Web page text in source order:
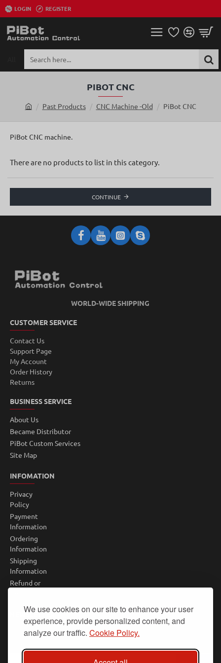
We use cookies on our site to enhance your user
experience, provide personalized content, and
analyze our traffic. Cookie Policy.
LOGIN REGISTER
here...
PIBOT CNC
o
m
Past Products CNC Machine -Old PiBot CNC
PiBot CNC machine.
There are no products to list in this category.
CONTINUE
WORLD-WIDE SHIPPING
CUSTOMER SERVICE
Contact Us
Support Page
My Account
Order History
Returns
BUSINESS SERVICE
About Us
Became Distributor
PiBot Custom Services
Site Map
INFOMATION
Privacy
Policy
Payment
Information
Ordering
Information
Shipping
Information
Refund or
NEWSLETTER
Don't miss any updates or promotions by signing up to our